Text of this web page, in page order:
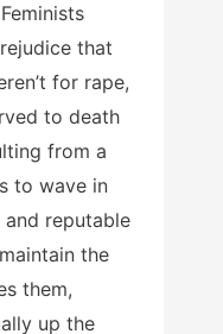
that
for rape,
to death
from a
to wave in
and reputable
the
them,
up the